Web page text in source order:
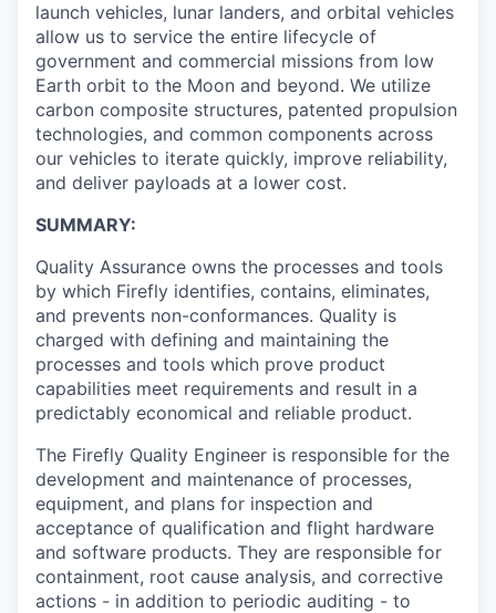
launch vehicles, lunar landers, and orbital vehicles
allow us to service the entire lifecycle of
government and commercial missions from low
Earth orbit to the Moon and beyond. We utilize
carbon composite structures, patented propulsion
technologies, and common components across
our vehicles to iterate quickly, improve reliability,
and deliver payloads at a lower cost.
SUMMARY:
Quality Assurance owns the processes and tools
by which Firefly identifies, contains, eliminates,
and prevents non-conformances. Quality is
charged with defining and maintaining the
processes and tools which prove product
capabilities meet requirements and result in a
predictably economical and reliable product.
The Firefly Quality Engineer is responsible for the
development and maintenance of processes,
equipment, and plans for inspection and
acceptance of qualification and flight hardware
and software products. They are responsible for
containment, root cause analysis, and corrective
actions - in addition to periodic auditing - to